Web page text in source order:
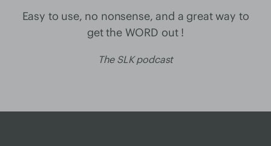
Easy to use, no nonsense, and a great way to
get the WORD out !
The SLK podcast